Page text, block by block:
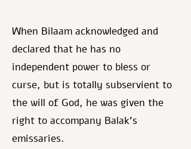
When Bilaam acknowledged and
declared that he has no
independent power to bless or
curse, but is totally subservient to
the will of God, he was given the
right to accompany Balak's
emissaries.